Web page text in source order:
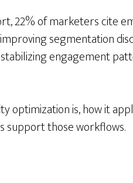
22% of marketers cite
segmentation
engagement
optimization is, how it
support those workflows.